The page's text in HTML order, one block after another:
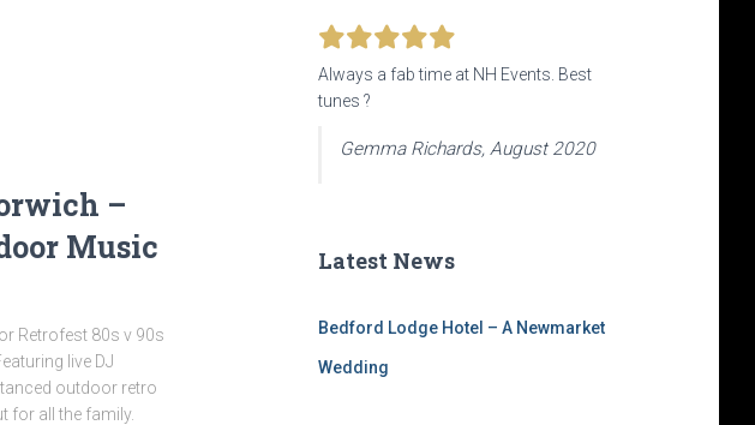
–
Music
Retrofest 80s v 90s
live DJ
outdoor retro
for all the family.
Always a fab time at NH Events. Best
tunes ?
Gemma Richards, August 2020
Latest News
Bedford Lodge Hotel – A Newmarket
Wedding